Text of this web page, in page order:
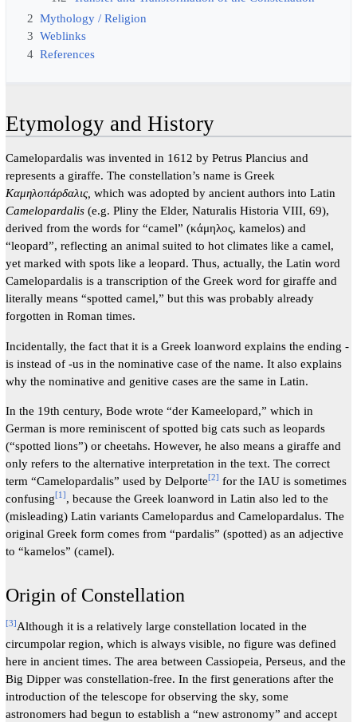
2 Mythology / Religion
3 Weblinks
4 References
Etymology and History
Camelopardalis was invented in 1612 by Petrus Plancius and
represents a giraffe. The constellation’s name is Greek
Καμηλοπάρδαλις, which was adopted by ancient authors into Latin
Camelopardalis(e.g. Pliny the Elder, Naturalis Historia VIII, 69),
derived from the words for “camel” (κάμηλος, kamelos) and
“leopard”, reflecting an animal suited to hot climates like a camel,
yet marked with spots like a leopard. Thus, actually, the Latin word
Camelopardalis is a transcription of the Greek word for giraffe and
literally means “spotted camel,” but this was probably already
forgotten in Roman times.
Incidentally, the fact that it is a Greek loanword explains the ending -
is instead of -us in the nominative case of the name. It also explains
why the nominative and genitive cases are the same in Latin.
In the 19th century, Bode wrote “der Kameelopard,” which in
German is more reminiscent of spotted big cats such as leopards
(“spotted lions”) or cheetahs. However, he also means a giraffe and
only refers to the alternative interpretation in the text. The correct
term “Camelopardalis” used by Delporte[2] for the IAU is sometimes
confusing[1], because the Greek loanword in Latin also led to the
(misleading) Latin variants Camelopardus and Camelopardalus. The
original Greek form comes from “pardalis” (spotted) as an adjective
to “kamelos” (camel).
Origin of Constellation
[3]Although it is a relatively large constellation located in the
circumpolar region, which is always visible, no figure was defined
here in ancient times. The area between Cassiopeia, Perseus, and the
Big Dipper was constellation-free. In the first generations after the
introduction of the telescope for observing the sky, some
astronomers had begun to establish a “new astronomy” and accept